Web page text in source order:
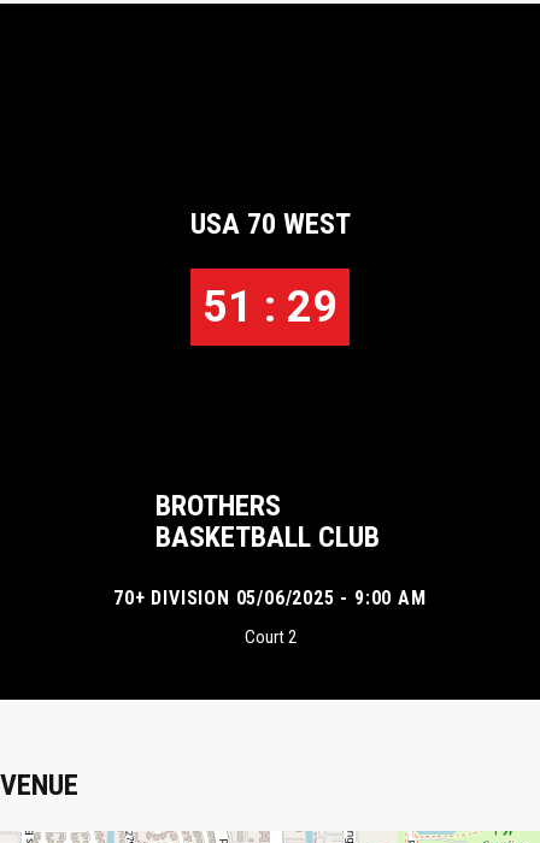
USA 70 WEST
51 : 29
BROTHERS
BASKETBALL CLUB
70+ DIVISION 05/06/2025 - 9:00 AM
Court 2
VENUE